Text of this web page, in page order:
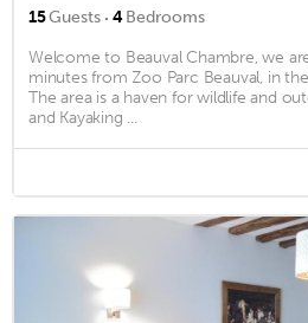
15Guests · 4Bedrooms
Welcome to Beauval Chambre, we
minutes from Zoo Parc Beauval, in
The area is a haven for wildlife and
and Kayaking ...